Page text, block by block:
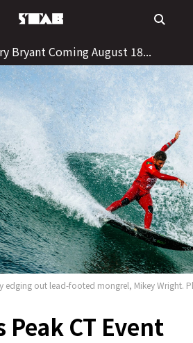
to
Bryant Coming August 18...
edging out lead-footed mongrel, Mikey Wright.
Peak CT Event